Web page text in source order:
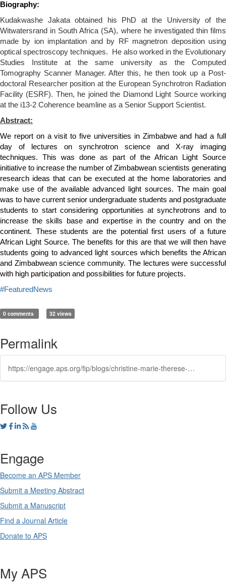
Biography:
Kudakwashe Jakata obtained his PhD at the University of the
Witwatersrand in South Africa (SA), where he investigated thin films
made by ion implantation and by RF magnetron deposition using
optical spectroscopy techniques.
He also worked in the Evolutionary
Studies Institute at the same university as the Computed
Tomography Scanner Manager. After this, he then took up a Post-
doctoral Researcher position at the European Synchrotron Radiation
Facility (ESRF). Then, he joined the Diamond Light Source working
at the i13-2 Coherence beamline as a Senior Support Scientist.
Abstract:
We report on a visit to five universities in Zimbabwe and had a full
day of lectures on synchrotron science and X-ray imaging
techniques. This was done as part of the African Light Source
initiative to increase the number of Zimbabwean scientists generating
research ideas that can be executed at the home laboratories and
make use of the available advanced light sources. The main goal
was to have current senior undergraduate students and postgraduate
students to start considering opportunities at synchrotrons and to
increase the skills base and expertise in the country and on the
continent. These students are the potential first users of a future
African Light Source. The benefits for this are that we will then have
students going to advanced light sources which benefits the African
and Zimbabwean science community. The lectures were successful
with high participation and possibilities for future projects.
#FeaturedNews
0 comments 32 views
Permalink
https://engage.aps.org/fip/blogs/christine-marie-therese-darve1/2024/01/09/roadshow
Follow Us
Engage
Become an APS Member
Submit a Meeting Abstract
Submit a Manuscript
Find a Journal Article
Donate to APS
My APS